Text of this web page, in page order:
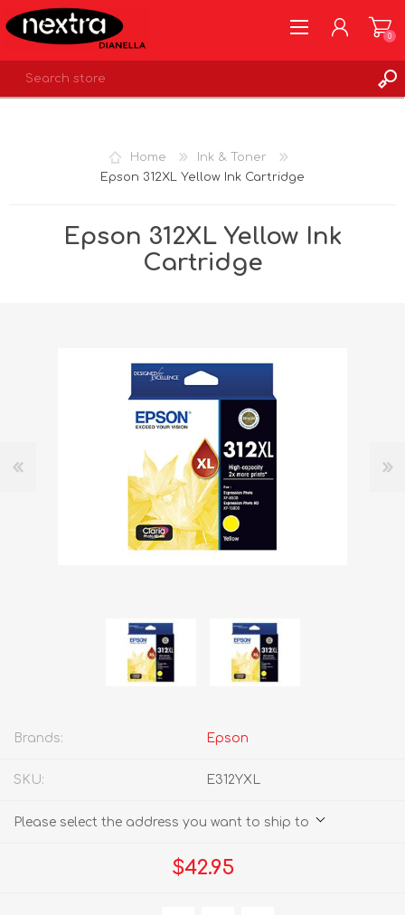
0
Home
Ink & Toner
Epson 312XL Yellow Ink Cartridge
Epson 312XL Yellow Ink
Cartridge
Brands: Epson
SKU: E312YXL
Please select the address you want to ship to
$42.95